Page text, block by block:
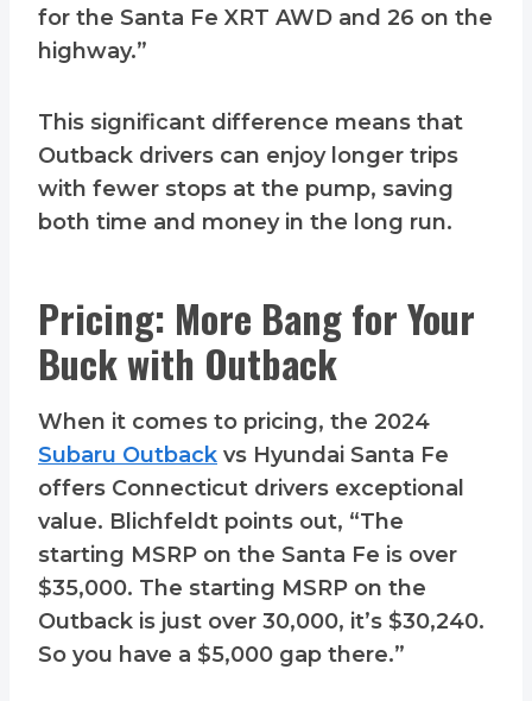
for the Santa Fe XRT AWD and 26 on the
highway.”
This significant difference means that
Outback drivers can enjoy longer trips
with fewer stops at the pump, saving
both time and money in the long run.
Pricing: More Bang for Your
Buck with Outback
When it comes to pricing, the 2024
Subaru Outback vs Hyundai Santa Fe
offers Connecticut drivers exceptional
value. Blichfeldt points out, “The
starting MSRP on the Santa Fe is over
$35,000. The starting MSRP on the
Outback is just over 30,000, it’s $30,240.
So you have a $5,000 gap there.”